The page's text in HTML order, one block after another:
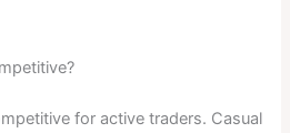
for active traders. Casual